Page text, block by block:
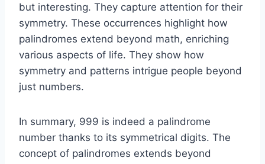
but interesting. They capture attention for their
symmetry. These occurrences highlight how
palindromes extend beyond math, enriching
various aspects of life. They show how
symmetry and patterns intrigue people beyond
just numbers.
In summary, 999 is indeed a palindrome
number thanks to its symmetrical digits. The
concept of palindromes extends beyond